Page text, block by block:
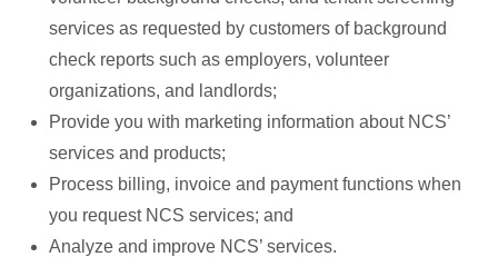
services as requested by customers of background
check reports such as employers, volunteer
organizations, and landlords;
Provide you with marketing information about NCS’
services and products;
Process billing, invoice and payment functions when
you request NCS services; and
Analyze and improve NCS’ services.